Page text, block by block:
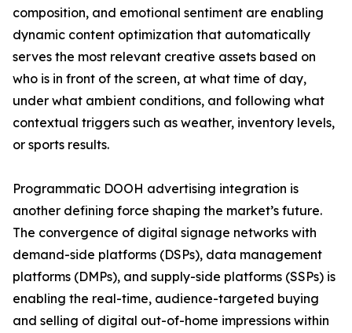
composition, and emotional sentiment are enabling
dynamic content optimization that automatically
serves the most relevant creative assets based on
who is in front of the screen, at what time of day,
under what ambient conditions, and following what
contextual triggers such as weather, inventory levels,
or sports results.
Programmatic DOOH advertising integration is
another defining force shaping the market’s future.
The convergence of digital signage networks with
demand-side platforms (DSPs), data management
platforms (DMPs), and supply-side platforms (SSPs) is
enabling the real-time, audience-targeted buying
and selling of digital out-of-home impressions within